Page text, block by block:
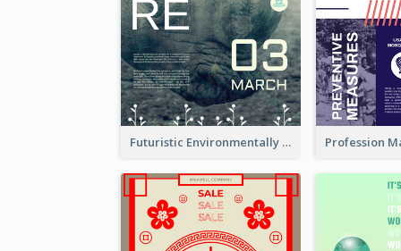
Futuristic Environmentally Friendly Messages Poster Design